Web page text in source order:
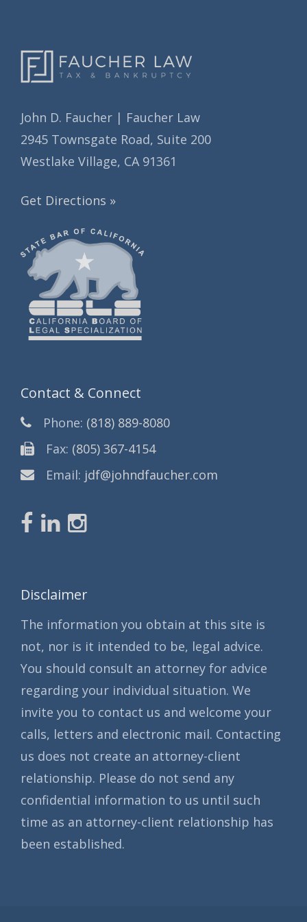
John D. Faucher | Faucher Law
2945 Townsgate Road, Suite 200
Westlake Village, CA 91361
Get Directions »
Contact & Connect
Phone: (818) 889-8080
Fax: (805) 367-4154
Email: jdf@johndfaucher.com
Disclaimer
The information you obtain at this site is
not, nor is it intended to be, legal advice.
You should consult an attorney for advice
regarding your individual situation. We
invite you to contact us and welcome your
calls, letters and electronic mail. Contacting
us does not create an attorney-client
relationship. Please do not send any
confidential information to us until such
time as an attorney-client relationship has
been established.